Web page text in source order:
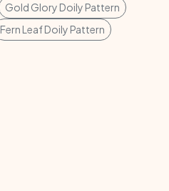
Gold Glory Doily Pattern
Fern Leaf Doily Pattern